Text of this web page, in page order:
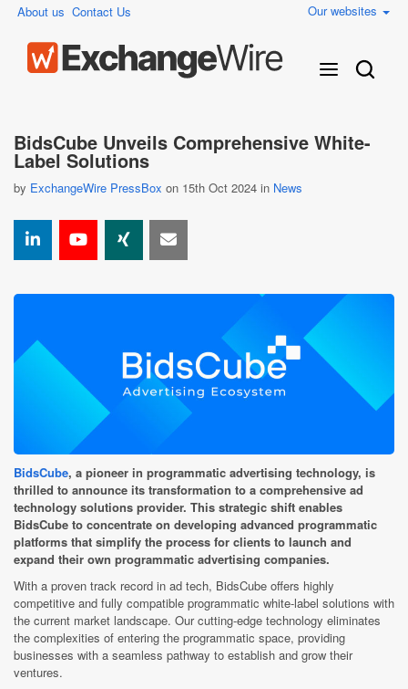
About us Contact Us Our websites
BidsCube Unveils Comprehensive White-
Label Solutions
by ExchangeWire PressBox on 15th Oct 2024 in News
BidsCube, a pioneer in programmatic advertising technology, is
thrilled to announce its transformation to a comprehensive ad
technology solutions provider. This strategic shift enables
BidsCube to concentrate on developing advanced programmatic
platforms that simplify the process for clients to launch and
expand their own programmatic advertising companies.
With a proven track record in ad tech, BidsCube offers highly
competitive and fully compatible programmatic white-label solutions with
the current market landscape. Our cutting-edge technology eliminates
the complexities of entering the programmatic space, providing
businesses with a seamless pathway to establish and grow their
ventures.